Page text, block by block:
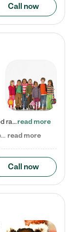
Call now
Check out our school-age program reduced rates! Every child is different. Every child is one-of-a-kind. So at Tutor Time, every child's unique set of skills and interests are utilized to his or her advantage in the way that they learn, grow, build self-esteem, and develop their imagination. It's our job to bring out their best. Your child's day at Tutor Time is educational. It's social. And it's highly energetic. The secret ingredient is our LifeSmart curriculum, which creates fruitful,…read more
Nicole P. says "We have been beyond happy with the care that our daughter receives at Tutor Time! In short, we cannot recommend Tutor Time highly enough. More specifics: Care for your child: Above all things, we wanted to make sure our daughter was as loved and care for as if she was with family. The staff at Tutor Time exceeds this expectation. Her teachers have all demonstrated genuine love and care for the person my daughter is, not just overall compassion for children (which is important… read more
Call now